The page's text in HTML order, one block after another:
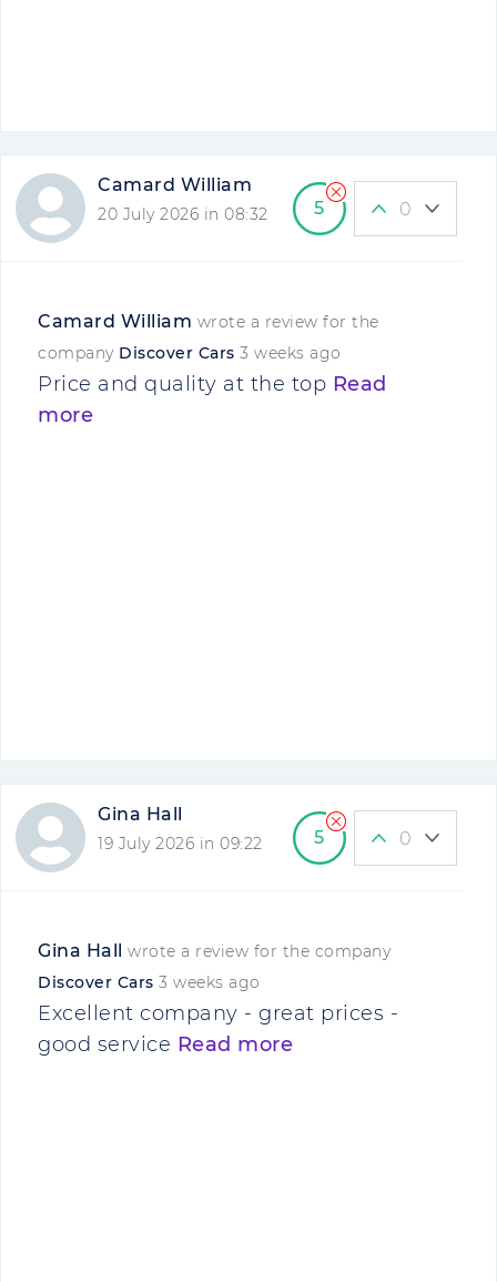
Camard William
20 July 2026 in 08:32 5 0
Camard William wrote a review for the
company Discover Cars 3 weeks ago
Price and quality at the top Read
more
Gina Hall
19 July 2026 in 09:22 5 0
Gina Hall wrote a review for the company
Discover Cars 3 weeks ago
Excellent company - great prices -
good service Read more